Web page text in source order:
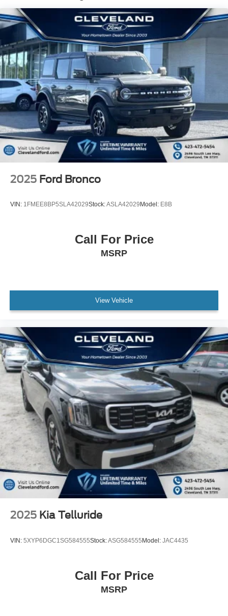
Finisher
Permanent Locking Hubs
Strut Front Suspension w/Coil Springs
Double Wishbone Rear Suspension w/Coil Springs
Regenerative 4-Wheel Disc Brakes w/4-Wheel ABS,
Front Vented Discs, Brake Assist, Hill Hold Control and
Electric Parking Brake
Lithium Ion (li-Ion) Traction Battery
2025 Ford Bronco
VIN: 1FMEE8BP5SLA42029Stock:ASLA42029 Model: E8B
Call For Price
MSRP
View Vehicle
2025 Kia Telluride
VIN: 5XYP6DGC1SG584555Stock:ASG584555Model: JAC4435
Call For Price
MSRP